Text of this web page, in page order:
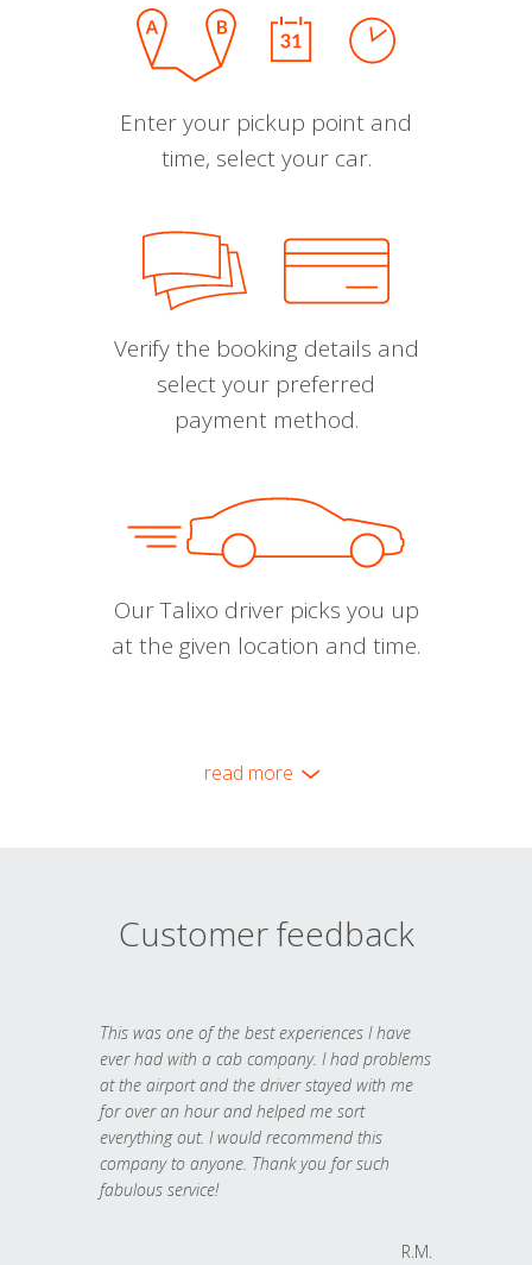
Enter your pickup point and
time, select your car.
Verify the booking details and
select your preferred
payment method.
Our Talixo driver picks you up
at the given location and time.
read more
Customer feedback
This was one of the best experiences I have
ever had with a cab company. I had problems
at the airport and the driver stayed with me
for over an hour and helped me sort
everything out. I would recommend this
company to anyone. Thank you for such
fabulous service!
R.M.